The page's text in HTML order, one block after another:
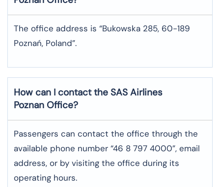
The office address is “Bukowska 285, 60-189
Poznań, Poland”.
How can I contact the SAS Airlines
Poznan Office?
Passengers can contact the office through the
available phone number “46 8 797 4000”, email
address, or by visiting the office during its
operating hours.